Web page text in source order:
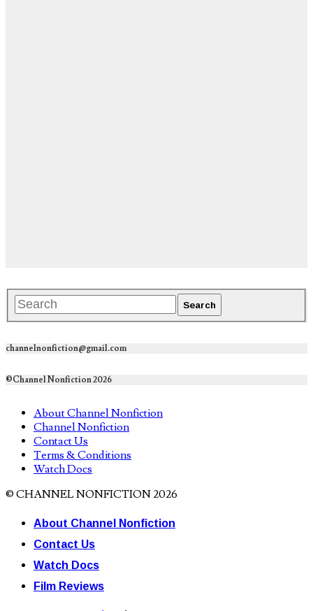
channelnonfiction@gmail.com
©Channel Nonfiction 2026
About Channel Nonfiction
Channel Nonfiction
Contact Us
Terms & Conditions
Watch Docs
© CHANNEL NONFICTION 2026
About Channel Nonfiction
Contact Us
Watch Docs
Film Reviews